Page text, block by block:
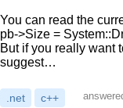
You can read the
pb->Size =
But if you really want
suggest…
.net c++